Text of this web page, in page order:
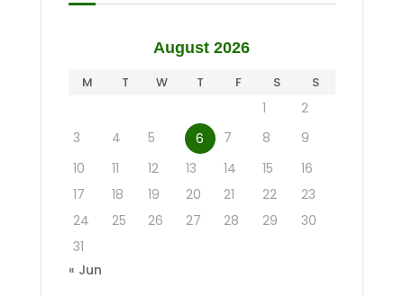
August 2026
M T W T F S S
1
2
3
4 5 6 7 8
9
10
11 12 13 14 15
16
17
18 19 20 21 22
23
24
25 26 27 28 29
30
31
« Jun